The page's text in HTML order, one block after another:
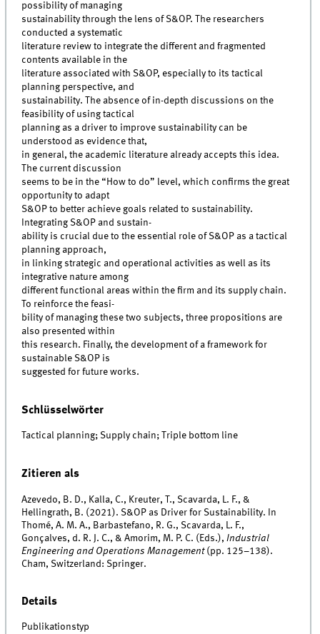
possibility of managing
sustainability through the lens of S&OP. The researchers
conducted a systematic
literature review to integrate the different and fragmented
contents available in the
literature associated with S&OP, especially to its tactical
planning perspective, and
sustainability. The absence of in-depth discussions on the
feasibility of using tactical
planning as a driver to improve sustainability can be
understood as evidence that,
in general, the academic literature already accepts this idea.
The current discussion
seems to be in the “How to do” level, which confirms the great
opportunity to adapt
S&OP to better achieve goals related to sustainability.
Integrating S&OP and sustain-
ability is crucial due to the essential role of S&OP as a tactical
planning approach,
in linking strategic and operational activities as well as its
integrative nature among
different functional areas within the firm and its supply chain.
To reinforce the feasi-
bility of managing these two subjects, three propositions are
also presented within
this research. Finally, the development of a framework for
sustainable S&OP is
suggested for future works.
Schlüsselwörter
Tactical planning; Supply chain; Triple bottom line
Zitieren als
Azevedo, B. D., Kalla, C., Kreuter, T., Scavarda, L. F., &
Hellingrath, B. (2021). S&OP as Driver for Sustainability. In
Thomé, A. M. A., Barbastefano, R. G., Scavarda, L. F.,
Gonçalves, d. R. J. C., & Amorim, M. P. C. (Eds.),Industrial
Engineering and Operations Management(pp. 125–138).
Cham, Switzerland: Springer.
Details
Publikationstyp